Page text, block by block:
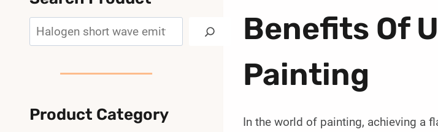
Benefits Of
Painting
In the world of painting, achieving a
Product Category